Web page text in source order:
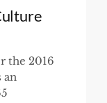
the 2016
an